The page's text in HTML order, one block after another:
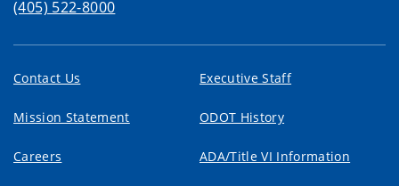
(405) 522-8000
Contact Us Executive Staff
Mission Statement ODOT History
Careers ADA/Title VI Information